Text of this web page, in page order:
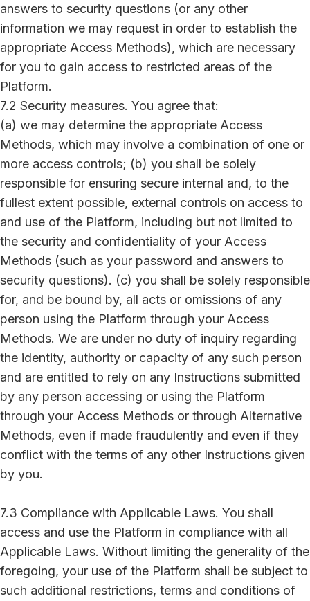
answers to security questions (or any other
information we may request in order to establish the
appropriate Access Methods), which are necessary
for you to gain access to restricted areas of the
Platform.
7.2 Security measures. You agree that:
(a) we may determine the appropriate Access
Methods, which may involve a combination of one or
more access controls; (b) you shall be solely
responsible for ensuring secure internal and, to the
fullest extent possible, external controls on access to
and use of the Platform, including but not limited to
the security and confidentiality of your Access
Methods (such as your password and answers to
security questions). (c) you shall be solely responsible
for, and be bound by, all acts or omissions of any
person using the Platform through your Access
Methods. We are under no duty of inquiry regarding
the identity, authority or capacity of any such person
and are entitled to rely on any Instructions submitted
by any person accessing or using the Platform
through your Access Methods or through Alternative
Methods, even if made fraudulently and even if they
conflict with the terms of any other Instructions given
by you.
7.3 Compliance with Applicable Laws. You shall
access and use the Platform in compliance with all
Applicable Laws. Without limiting the generality of the
foregoing, your use of the Platform shall be subject to
such additional restrictions, terms and conditions of